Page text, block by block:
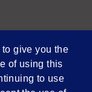
give you the
of using this
to use